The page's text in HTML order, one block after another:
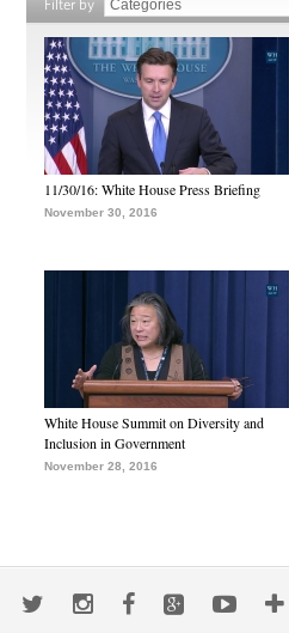
Filter by
11/30/16: White House Press Briefing
November 30, 2016
White House Summit on Diversity and
Inclusion in Government
November 28, 2016